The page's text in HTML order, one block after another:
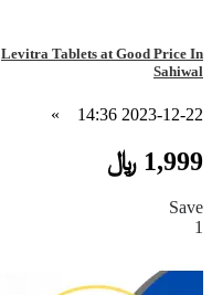
Levitra Tablets at Good Price In
Sahiwal
2023-12-22 14:36
»
1,999 ﷼
Save
1